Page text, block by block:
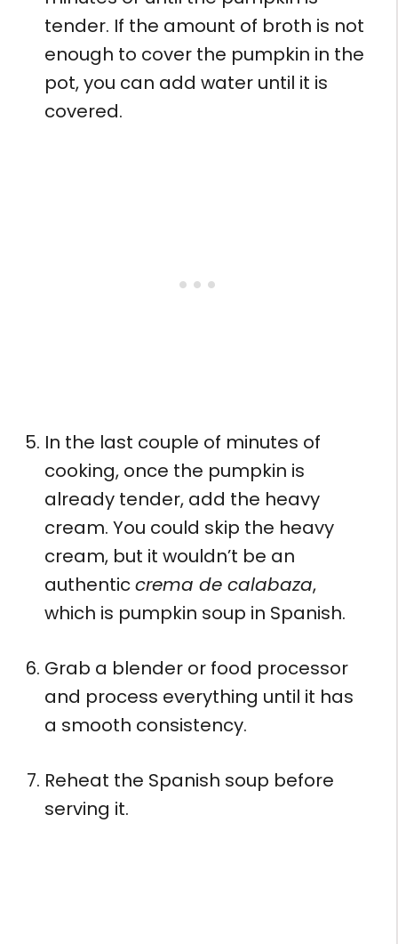
tender. If the amount of broth is not
enough to cover the pumpkin in the
pot, you can add water until it is
covered.
In the last couple of minutes of
cooking, once the pumpkin is
already tender, add the heavy
cream. You could skip the heavy
cream, but it wouldn’t be an
authenticcrema de calabaza,
which is pumpkin soup in Spanish.
Grab a blender or food processor
and process everything until it has
a smooth consistency.
Reheat the Spanish soup before
serving it.